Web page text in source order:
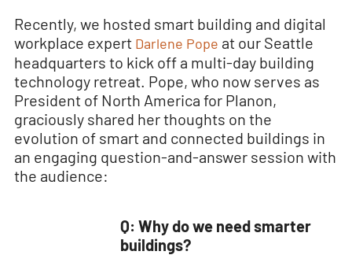
Recently, we hosted smart building and digital
workplace expert Darlene Pope at our Seattle
headquarters to kick off a multi-day building
technology retreat. Pope, who now serves as
President of North America for Planon,
graciously shared her thoughts on the
evolution of smart and connected buildings in
an engaging question-and-answer session with
the audience:
Q: Why do we need smarter
buildings?